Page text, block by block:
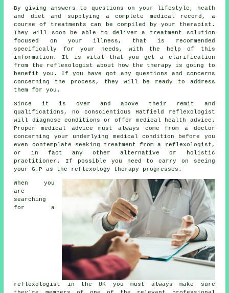
By giving answers to questions on your lifestyle, heath
and diet and supplying a complete medical record, a
course of treatments can be compiled by your therapist.
They will soon be able to deliver a treatment solution
focused on your illness, that is recommended
specifically for your needs, with the help of this
information. It is vital that you get a clarification
from the reflexologist about how the therapy is going to
benefit you. If you have got any questions and concerns
concerning the process, they will be ready to address
them for you.
Since it is over and above their remit and
qualifications, no conscientious Hatfield reflexologist
will diagnose conditions or offer medical health advice.
Proper medical advice must always come from a doctor
concerning your underlying medical condition before you
even contemplate seeking treatment from a reflexologist,
or in fact any other alternative or holistic
practitioner. If possible you need to carry on seeing
your G.P as the reflexology therapy progresses.
When you
are
searching
for a
reflexologist in the UK you must always make sure